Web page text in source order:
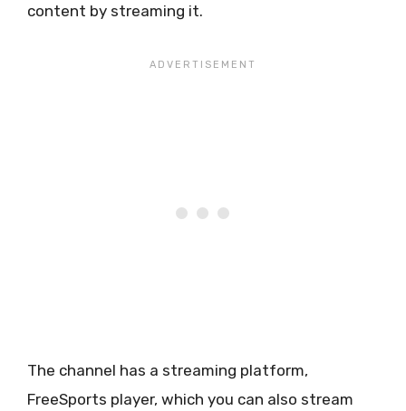
content by streaming it.
The channel has a streaming platform,
FreeSports player, which you can also stream